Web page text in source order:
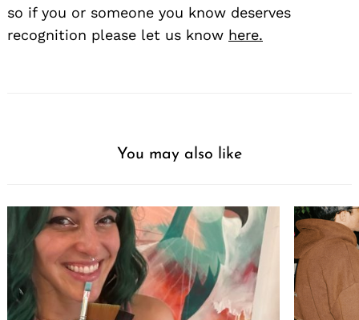
so if you or someone you know deserves
recognition please let us know here.
You may also like